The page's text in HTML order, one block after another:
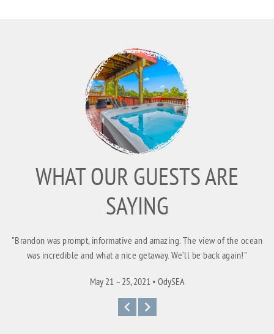
WHAT OUR GUESTS ARE
SAYING
"Brandon was prompt, informative and amazing. The view of the ocean
was incredible and what a nice getaway. We’ll be back again!"
May 21 – 25, 2021 • OdySEA